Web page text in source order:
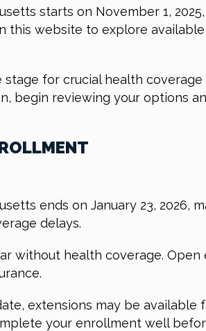
starts on November 1,
this website to explore
for crucial health
begin reviewing your options
ends on January 23, 2026,
delays.
without health coverage.
extensions may be
your enrollment well